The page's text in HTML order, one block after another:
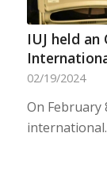
IUJ held an
02/19/2024
On February